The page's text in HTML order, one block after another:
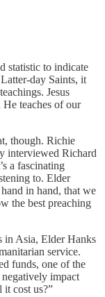
statistic to indicate
day Saints, it
Jesus
He teaches of our
though. Richie
interviewed Richard
a fascinating
to. Elder
in hand, that we
the best preaching
in Asia, Elder Hanks
service.
funds, one of the
impact
it cost us?”